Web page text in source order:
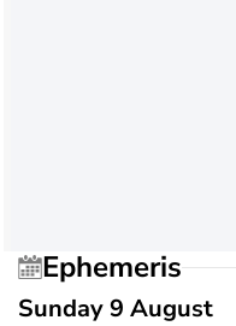
Ephemeris
Sunday 9 August